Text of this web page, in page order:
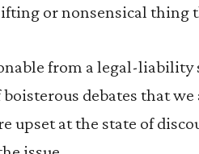
or nonsensical thing
from a legal-
debates that
upset at the state of